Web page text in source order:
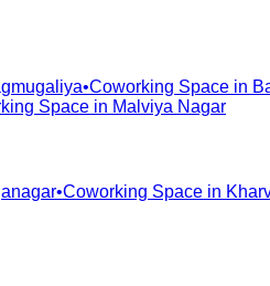
•Coworking Space in
Space in Malviya Nagar
•Coworking Space in